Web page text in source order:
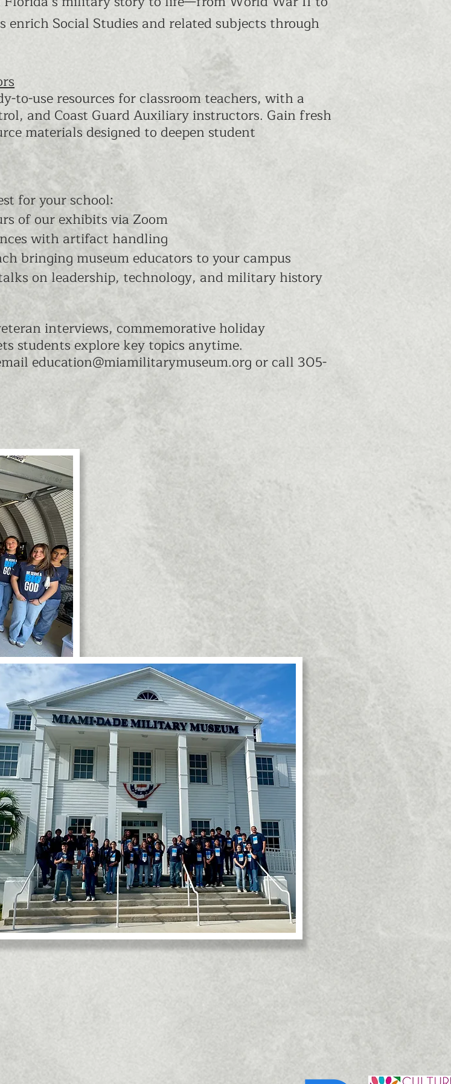
Social Studies and related subjects through
to-use resources for classroom teachers, with a
and Coast Guard Auxiliary instructors. Gain fresh
materials designed to deepen student
for your school:
of our exhibits via Zoom
with artifact handling
bringing museum educators to your campus
on leadership, technology, and military history
interviews, commemorative holiday
students explore key topics anytime.
education@miamilitarymuseum.orgor call 305-